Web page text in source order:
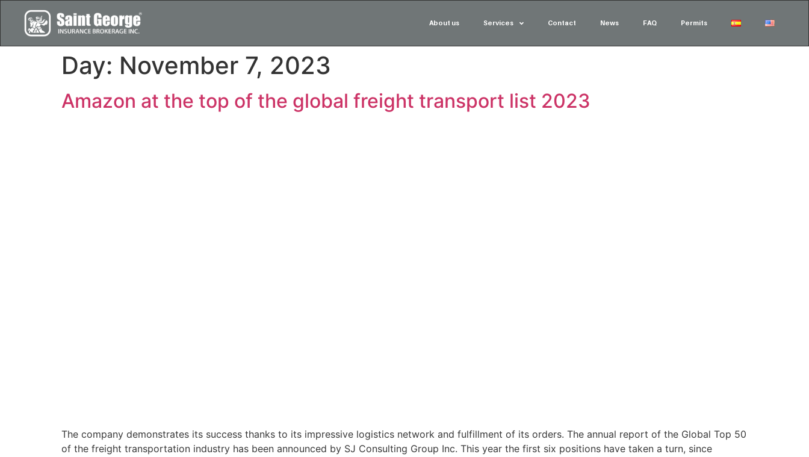
About us Services Contact News FAQ Permits
Day: November 7, 2023
Amazon at the top of the global freight transport list 2023
The company demonstrates its success thanks to its impressive logistics network and fulfillment of its orders. The annual report of the Global Top 50
of the freight transportation industry has been announced by SJ Consulting Group Inc. This year the first six positions have taken a turn, since